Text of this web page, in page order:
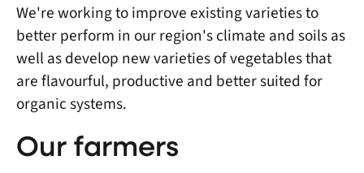
We're working to improve existing varieties to
better perform in our region's climate and soils as
well as develop new varieties of vegetables that
are flavourful, productive and better suited for
organic systems.
Our farmers